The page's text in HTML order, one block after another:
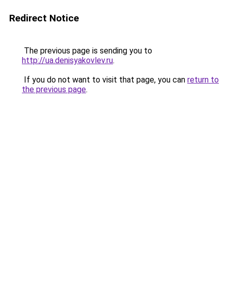
Redirect Notice
The previous page is sending you to
http://ua.denisyakovlev.ru.
If you do not want to visit that page, you can return to
the previous page.